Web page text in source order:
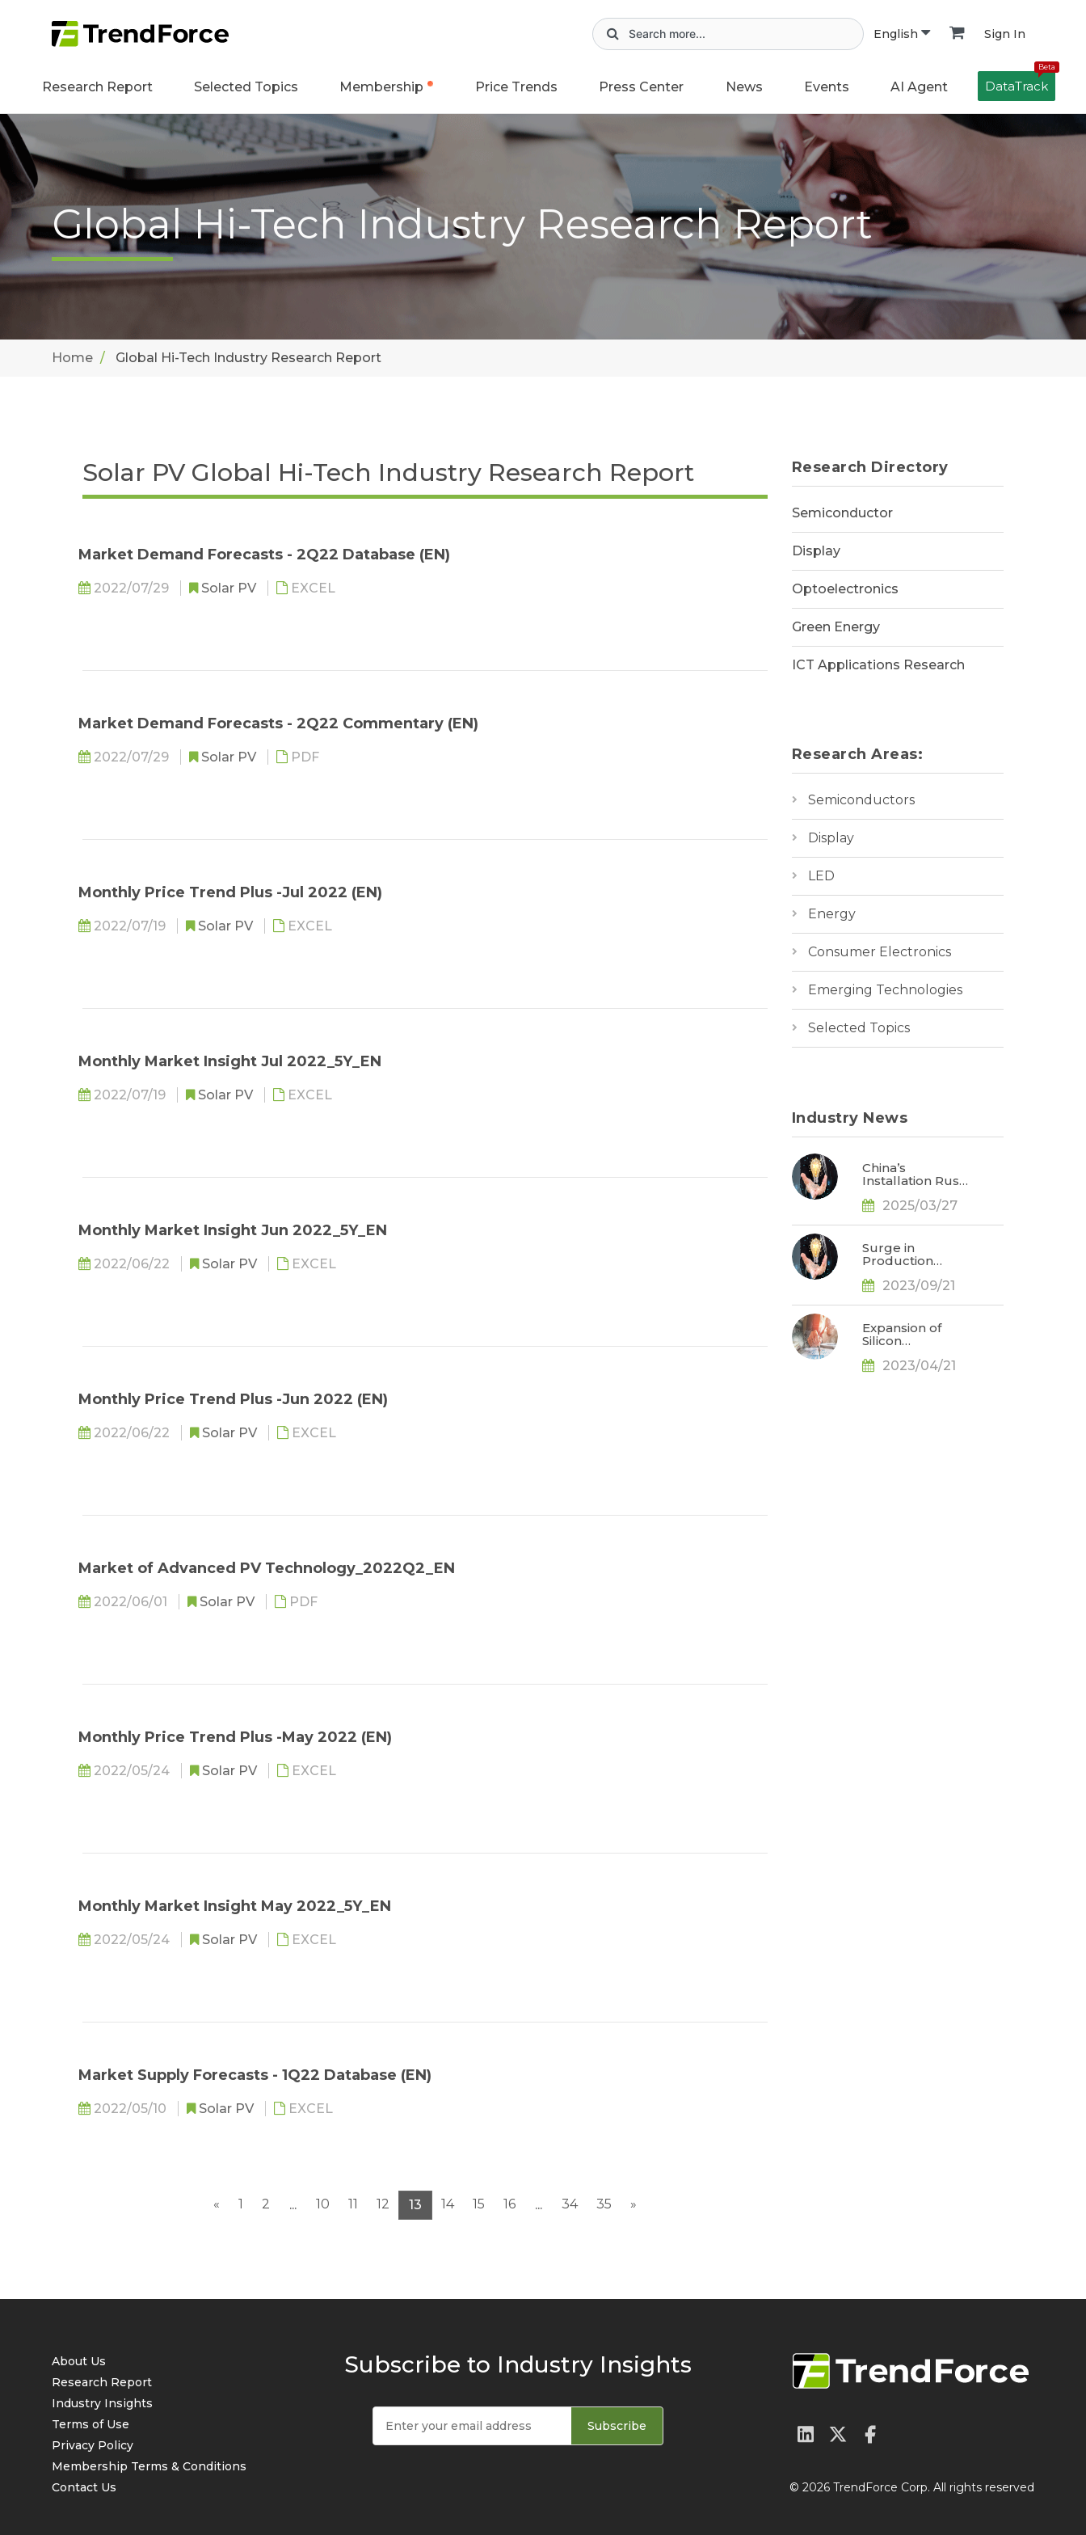
English Sign In
Research Report Selected Topics Membership Price Trends Press Center News Events AI Agent
Beta
DataTrack
Global Hi-Tech Industry Research Report
Home Global Hi-Tech Industry Research Report
Solar PV Global Hi-Tech Industry Research Report
Market Demand Forecasts - 2Q22 Database (EN)
2022/07/29 Solar PV EXCEL
Market Demand Forecasts - 2Q22 Commentary (EN)
2022/07/29 Solar PV PDF
Monthly Price Trend Plus -Jul 2022 (EN)
2022/07/19 Solar PV EXCEL
Monthly Market Insight Jul 2022_5Y_EN
2022/07/19 Solar PV EXCEL
Monthly Market Insight Jun 2022_5Y_EN
2022/06/22 Solar PV EXCEL
Monthly Price Trend Plus -Jun 2022 (EN)
2022/06/22 Solar PV EXCEL
Market of Advanced PV Technology_2022Q2_EN
2022/06/01 Solar PV PDF
Monthly Price Trend Plus -May 2022 (EN)
2022/05/24 Solar PV EXCEL
Monthly Market Insight May 2022_5Y_EN
2022/05/24 Solar PV EXCEL
Market Supply Forecasts - 1Q22 Database (EN)
2022/05/10 Solar PV EXCEL
« 1 2 ... 10 11 12 13 14 15 16 ... 34 35 »
Research Directory
Semiconductor
Display
Optoelectronics
Green Energy
ICT Applications Research
Research Areas:
Semiconductors
Display
LED
Energy
Consumer Electronics
Emerging Technologies
Selected Topics
Industry News
China’s
Installation Rush
Up Solar Industry
2025/03/27
Surge in
Production
N-Type Cells
Technology
Evolution
TrendForce
2023/09/21
Expansion of
Silicon
to Price Drop,
2023/04/21
About Us
Research Report
Industry Insights
Terms of Use
Privacy Policy
Membership Terms & Conditions
Contact Us
Subscribe to Industry Insights
Subscribe
© 2026 TrendForce Corp. All rights reserved